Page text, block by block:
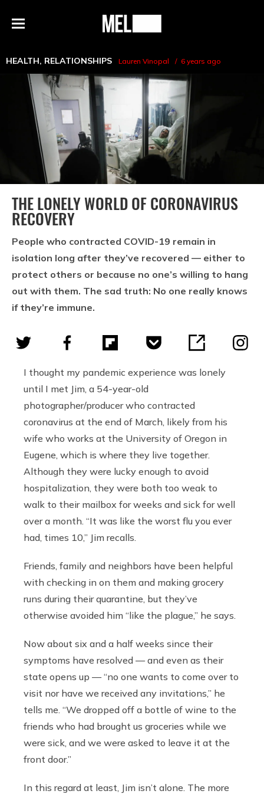
Menu
MEL
HEALTH, RELATIONSHIPS Lauren Vinopal 6 years ago
THE LONELY WORLD OF CORONAVIRUS
RECOVERY
People who contracted COVID-19 remain in
isolation long after they’ve recovered — either to
protect others or because no one’s willing to hang
out with them. The sad truth: No one really knows
if they’re immune.
I thought my pandemic experience was lonely
until I met Jim, a 54-year-old
photographer/producer who contracted
coronavirus at the end of March, likely from his
wife who works at the University of Oregon in
Eugene, which is where they live together.
Although they were lucky enough to avoid
hospitalization, they were both too weak to
walk to their mailbox for weeks and sick for well
over a month. “It was like the worst flu you ever
had, times 10,” Jim recalls.
Friends, family and neighbors have been helpful
with checking in on them and making grocery
runs during their quarantine, but they’ve
otherwise avoided him “like the plague,” he says.
Now about six and a half weeks since their
symptoms have resolved — and even as their
state opens up — “no one wants to come over to
visit nor have we received any invitations,” he
tells me. “We dropped off a bottle of wine to the
friends who had brought us groceries while we
were sick, and we were asked to leave it at the
front door.”
In this regard at least, Jim isn’t alone. The more